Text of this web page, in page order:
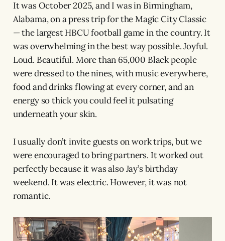
It was October 2025, and I was in Birmingham,
Alabama, on a press trip for the Magic City Classic
— the largest HBCU football game in the country. It
was overwhelming in the best way possible. Joyful.
Loud. Beautiful. More than 65,000 Black people
were dressed to the nines, with music everywhere,
food and drinks flowing at every corner, and an
energy so thick you could feel it pulsating
underneath your skin.
I usually don’t invite guests on work trips, but we
were encouraged to bring partners. It worked out
perfectly because it was also Jay’s birthday
weekend. It was electric. However, it was not
romantic.